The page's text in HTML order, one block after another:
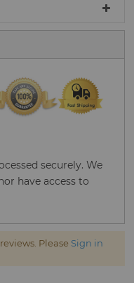
securely. We
have access to
Please Sign in